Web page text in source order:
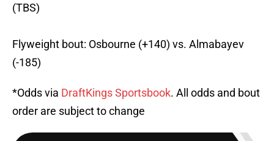
(TBS)
Flyweight bout: Osbourne (+140) vs. Almabayev
(-185)
*Odds via DraftKings Sportsbook. All odds and bout
order are subject to change